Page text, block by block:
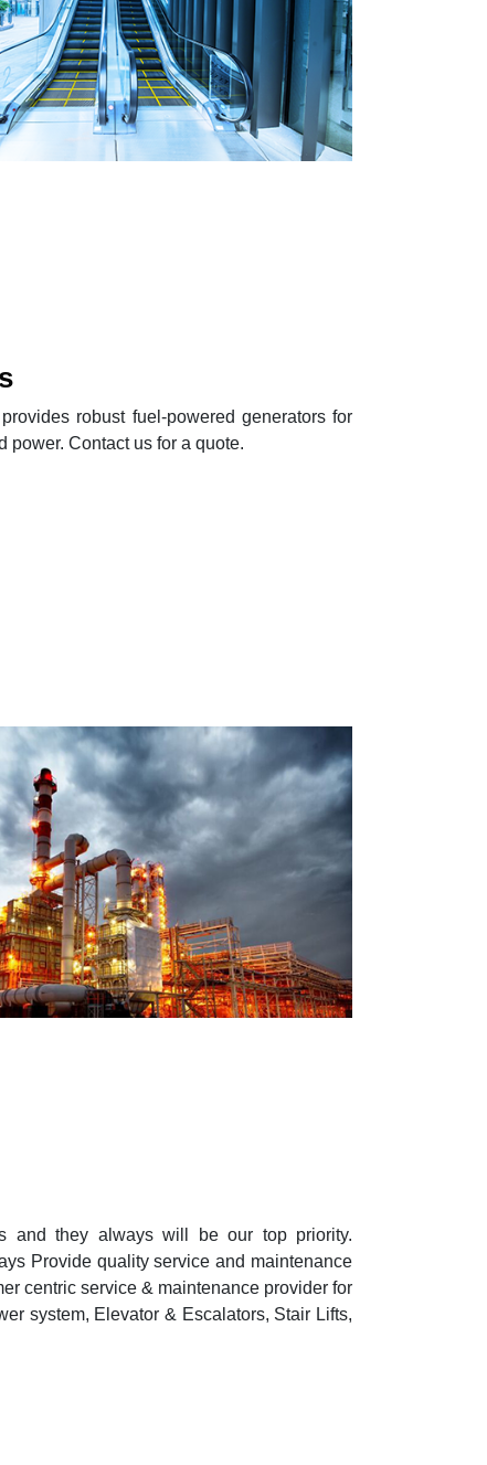
robust fuel-powered generators for
power. Contact us for a quote.
and they always will be our top priority.
Provide quality service and maintenance
centric service & maintenance provider for
system, Elevator & Escalators, Stair Lifts,